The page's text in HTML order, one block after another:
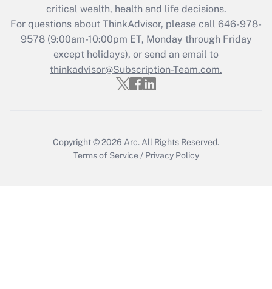
Recently Updated Q&As
Who must file a return?
Get Answer
critical wealth, health and life decisions.
For questions about ThinkAdvisor, please call 646-978-
9578(9:00am-10:00pm ET, Monday through Friday
except holidays), or send an email to
thinkadvisor@Subscription-Team.com.
Copyright © 2026 Arc. All Rights Reserved.
Terms of Service / Privacy Policy